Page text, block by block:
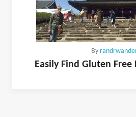
By
Easily Find Gluten Free